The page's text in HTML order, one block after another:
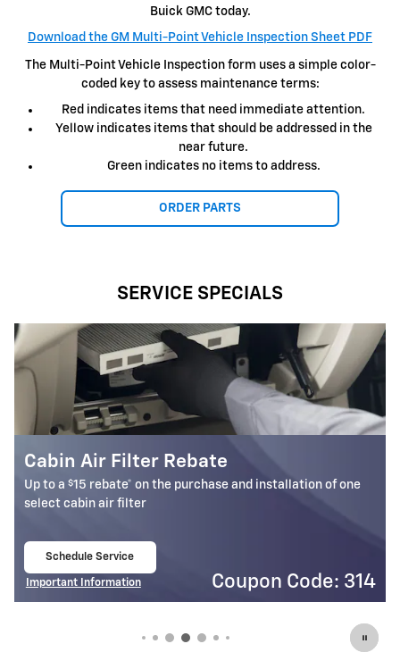
Buick GMC today.
Download the GM Multi-Point Vehicle Inspection Sheet PDF
The Multi-Point Vehicle Inspection form uses a simple color-
coded key to assess maintenance terms:
Red indicates items that need immediate attention.
Yellow indicates items that should be addressed in the
near future.
Green indicates no items to address.
ORDER PARTS
SERVICE SPECIALS
Battery Rebate
Up to a $30 rebate* on the purchase of one select ACDelco
Battery
Schedule Service
Important Information
Coupon Code: 309